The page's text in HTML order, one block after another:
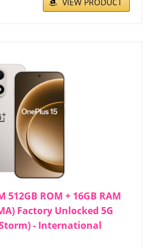
512GB ROM + 16GB RAM
Factory Unlocked 5G
- International